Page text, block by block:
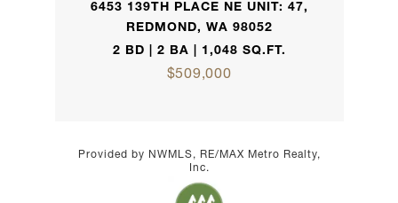
6453 139TH PLACE NE UNIT: 47,
REDMOND, WA 98052
2 BD | 2 BA | 1,048 SQ.FT.
$509,000
Provided by NWMLS, RE/MAX Metro Realty,
Inc.